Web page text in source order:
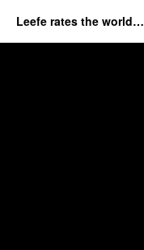
Leefe rates the world…